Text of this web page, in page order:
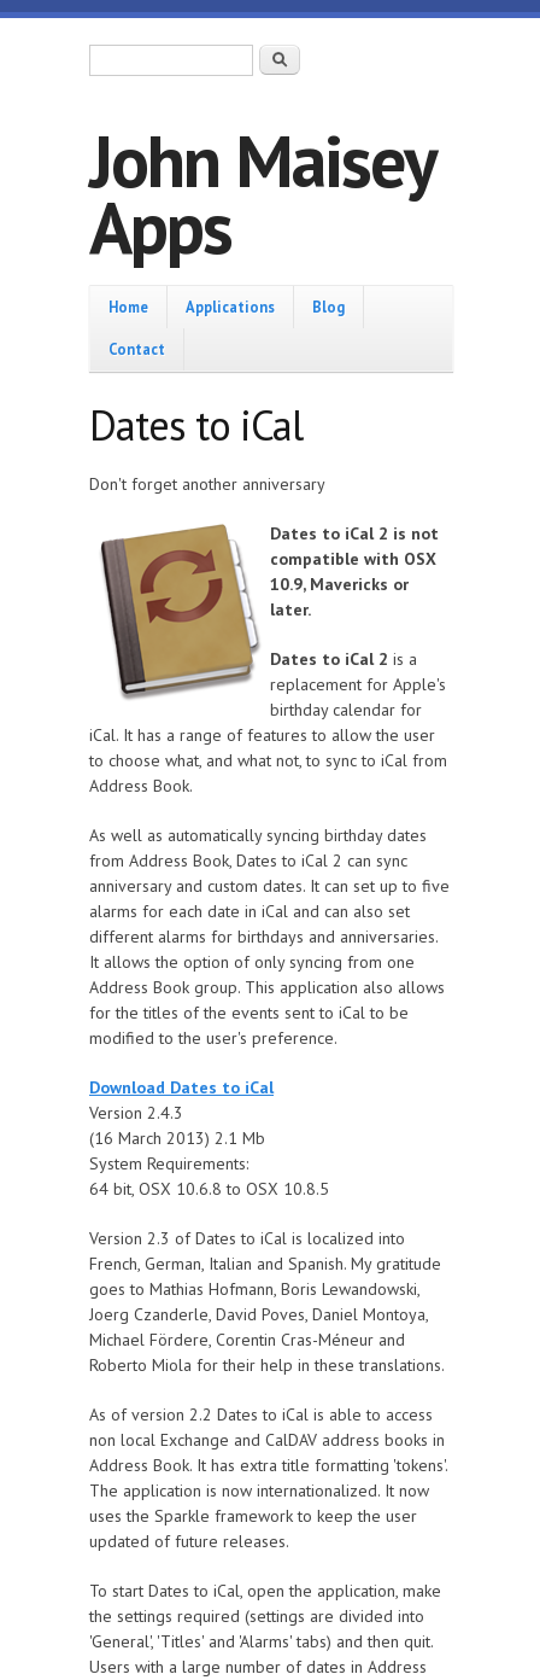
Skip to main content
Search
John Maisey
Apps
Home
Home Applications Blog
Contact
Dates to iCal
Don't forget another anniversary
Dates to iCal 2 is not
compatible with OSX
10.9, Mavericks or
later.
Dates to iCal 2 is a
replacement for Apple's
birthday calendar for
iCal. It has a range of features to allow the user
to choose what, and what not, to sync to iCal from
Address Book.
As well as automatically syncing birthday dates
from Address Book, Dates to iCal 2 can sync
anniversary and custom dates. It can set up to five
alarms for each date in iCal and can also set
different alarms for birthdays and anniversaries.
It allows the option of only syncing from one
Address Book group. This application also allows
for the titles of the events sent to iCal to be
modified to the user's preference.
Download Dates to iCal
Version 2.4.3
(16 March 2013) 2.1 Mb
System Requirements:
64 bit, OSX 10.6.8 to OSX 10.8.5
Version 2.3 of Dates to iCal is localized into
French, German, Italian and Spanish. My gratitude
goes to Mathias Hofmann, Boris Lewandowski,
Joerg Czanderle, David Poves, Daniel Montoya,
Michael Fördere, Corentin Cras-Méneur and
Roberto Miola for their help in these translations.
As of version 2.2 Dates to iCal is able to access
non local Exchange and CalDAV address books in
Address Book. It has extra title formatting 'tokens'.
The application is now internationalized. It now
uses the Sparkle framework to keep the user
updated of future releases.
To start Dates to iCal, open the application, make
the settings required (settings are divided into
'General', 'Titles' and 'Alarms' tabs) and then quit.
Users with a large number of dates in Address